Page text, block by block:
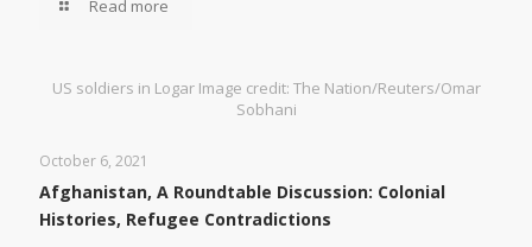
Read more
US soldiers in Logar Image credit: The Nation/Reuters/Omar
Sobhani
October 6, 2021
Afghanistan, A Roundtable Discussion: Colonial
Histories, Refugee Contradictions